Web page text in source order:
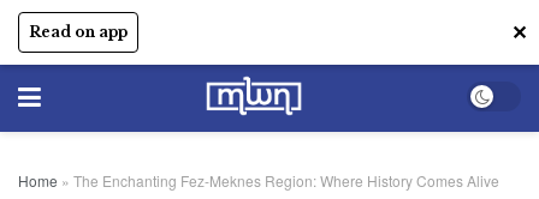
Read on app ✕
Home » The Enchanting Fez-Meknes Region: Where History Comes Alive